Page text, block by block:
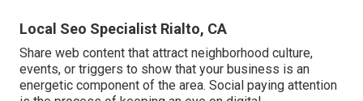
Local Seo Specialist Rialto, CA
Share web content that attract neighborhood culture,
events, or triggers to show that your business is an
energetic component of the area. Social paying attention